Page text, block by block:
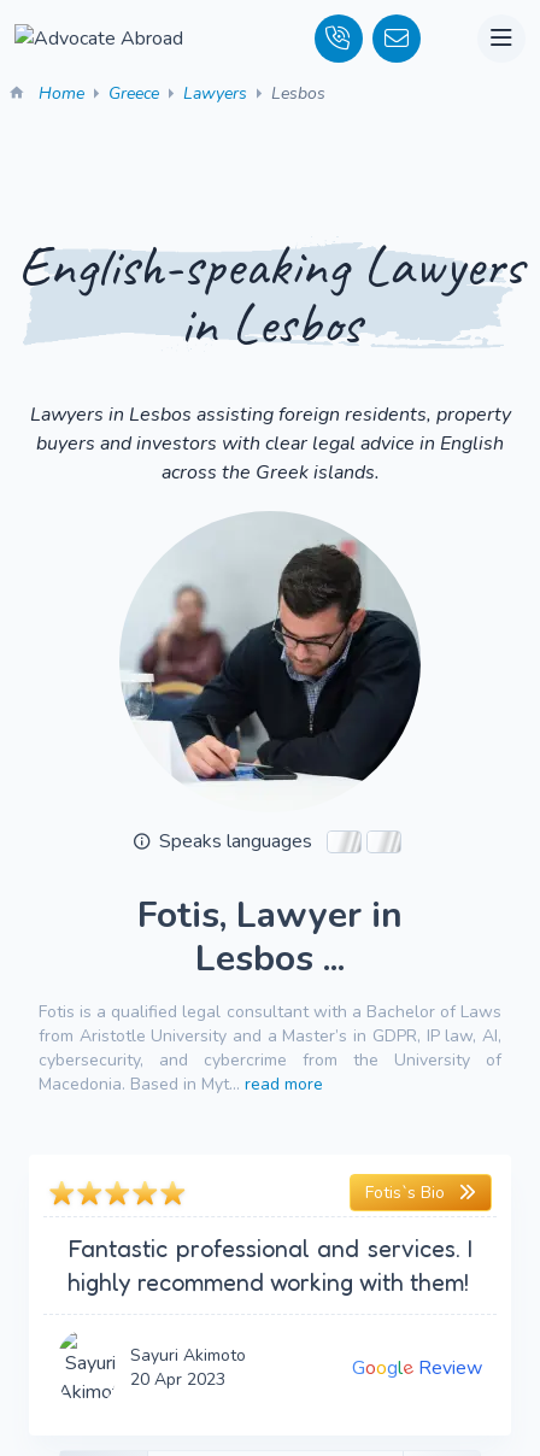
Home Greece Lawyers Lesbos
English-speaking Lawyers
in Lesbos
Lawyers in Lesbos assisting foreign residents, property
buyers and investors with clear legal advice in English
across the Greek islands.
Fotis, Lawyer in
Lesbos ...
Fotis is a qualified legal consultant with a Bachelor of Laws
from Aristotle University and a Master’s in GDPR, IP law, AI,
cybersecurity, and cybercrime from the University of
Macedonia. Based in Myt... read more
Fotis`s Bio
Fantastic professional and services. I
highly recommend working with them!
Sayuri Akimoto
20 Apr 2023
Google Review
Speaks languages